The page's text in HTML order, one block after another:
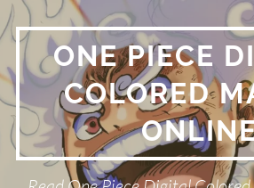
Skip
to
content ONE PIECE
COLORED